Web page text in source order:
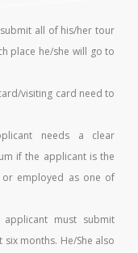
all of his/her tour
place he/she will go to
visiting card need to
needs a clear
if the applicant is the
or employed as one of
applicant must submit
months. He/She also